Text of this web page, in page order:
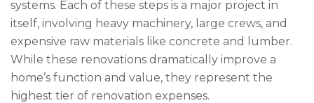
systems. Each of these steps is a major project in
itself, involving heavy machinery, large crews, and
expensive raw materials like concrete and lumber.
While these renovations dramatically improve a
home’s function and value, they represent the
highest tier of renovation expenses.